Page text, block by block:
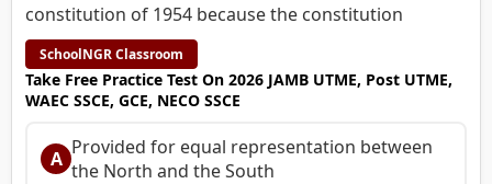
constitution of 1954 because the constitution
SchoolNGR Classroom
Take Free Practice Test On 2026 JAMB UTME, Post UTME,
WAEC SSCE, GCE, NECO SSCE
A Provided for equal representation between
the North and the South